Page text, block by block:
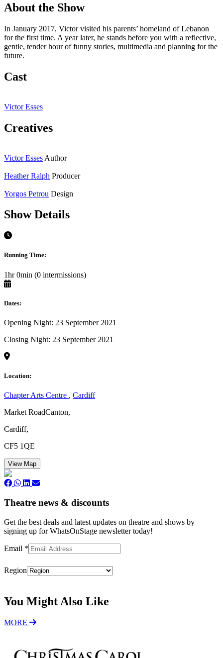
About the Show
In January 2017, Victor visited his parents’ homeland of Lebanon
for the first time. A year later, he stands before you with a reflective,
gentle, tender hour of funny stories, multimedia and planning for the
future.
Cast
Victor Esses
Creatives
Victor Esses Author
Heather Ralph Producer
Yorgos Petrou Design
Show Details
Running Time:
1hr 0min (0 intermissions)
Dates:
Opening Night: 23 September 2021
Closing Night: 23 September 2021
Location:
Chapter Arts Centre , Cardiff
Market RoadCanton,
Cardiff,
CF5 1QE
View Map
Theatre news & discounts
Get the best deals and latest updates on theatre and shows by
signing up for WhatsOnStage newsletter today!
Email *
Region
You Might Also Like
MORE